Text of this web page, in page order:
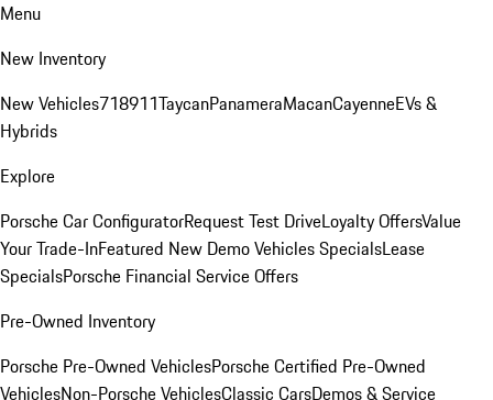
Menu
New Inventory
New Vehicles718911TaycanPanameraMacanCayenneEVs &
Hybrids
Explore
Porsche Car ConfiguratorRequest Test DriveLoyalty OffersValue
Your Trade-InFeatured New Demo Vehicles SpecialsLease
SpecialsPorsche Financial Service Offers
Pre-Owned Inventory
Porsche Pre-Owned VehiclesPorsche Certified Pre-Owned
VehiclesNon-Porsche VehiclesClassic CarsDemos & Service